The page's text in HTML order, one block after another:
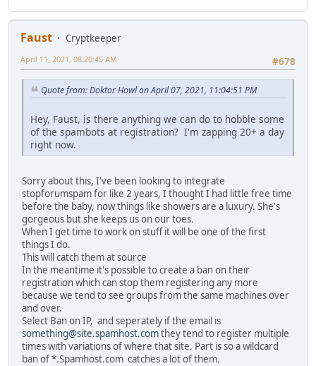
Faust
Cryptkeeper
#678
April 11, 2021, 08:20:45 AM
Quote from: Doktor Howl on April 07, 2021, 11:04:51 PM
Hey, Faust, is there anything we can do to hobble some
of the spambots at registration? I'm zapping 20+ a day
right now.
Sorry about this, I've been looking to integrate
stopforumspam for like 2 years, I thought I had little free time
before the baby, now things like showers are a luxury. She's
gorgeous but she keeps us on our toes.
When I get time to work on stuff it will be one of the first
things I do.
This will catch them at source
In the meantime it's possible to create a ban on their
registration which can stop them registering any more
because we tend to see groups from the same machines over
and over.
Select Ban on IP, and seperately if the email is
something@site.spamhost.comthey tend to register multiple
times with variations of where that site. Part is so a wildcard
ban of *.Spamhost.com catches a lot of them.